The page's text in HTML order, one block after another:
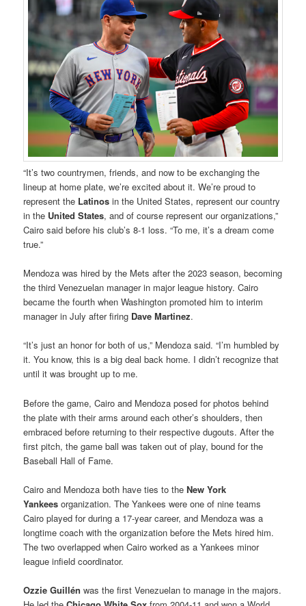
“It’s two countrymen, friends, and now to be exchanging the
lineup at home plate, we’re excited about it. We’re proud to
represent the Latinos in the United States, represent our country
in the United States, and of course represent our organizations,”
Cairo said before his club’s 8-1 loss. “To me, it’s a dream come
true.”
Mendoza was hired by the Mets after the 2023 season, becoming
the third Venezuelan manager in major league history. Cairo
became the fourth when Washington promoted him to interim
manager in July after firing Dave Martinez.
“It’s just an honor for both of us,” Mendoza said. “I’m humbled by
it. You know, this is a big deal back home. I didn’t recognize that
until it was brought up to me.
Before the game, Cairo and Mendoza posed for photos behind
the plate with their arms around each other’s shoulders, then
embraced before returning to their respective dugouts. After the
first pitch, the game ball was taken out of play, bound for the
Baseball Hall of Fame.
Cairo and Mendoza both have ties to theNew York
Yankeesorganization. The Yankees were one of nine teams
Cairo played for during a 17-year career, and Mendoza was a
longtime coach with the organization before the Mets hired him.
The two overlapped when Cairo worked as a Yankees minor
league infield coordinator.
Ozzie Guillén was the first Venezuelan to manage in the majors.